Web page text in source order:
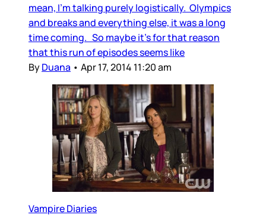
mean, I’m talking purely logistically. Olympics
and breaks and everything else, it was a long
time coming. So maybe it’s for that reason
that this run of episodes seems like
ByDuana • Apr 17, 2014 11:20 am
Vampire Diaries